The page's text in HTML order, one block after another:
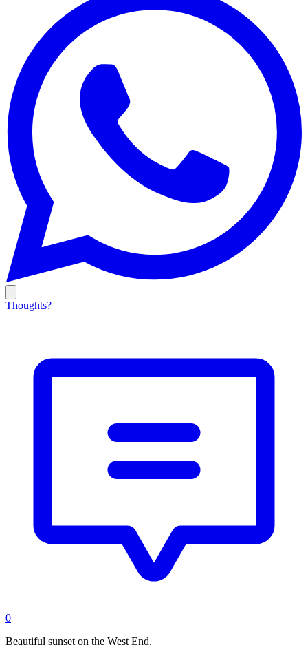
Thoughts?
0
Beautiful sunset on the West End.